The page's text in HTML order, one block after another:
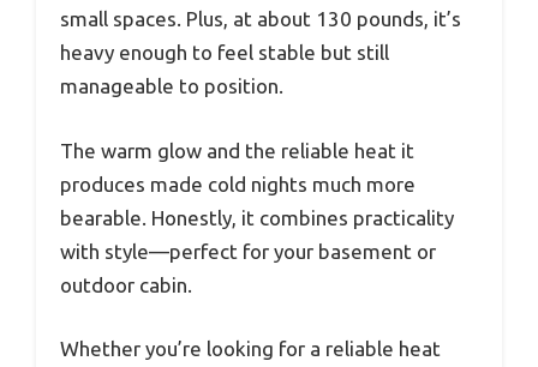
small spaces. Plus, at about 130 pounds, it’s
heavy enough to feel stable but still
manageable to position.
The warm glow and the reliable heat it
produces made cold nights much more
bearable. Honestly, it combines practicality
with style—perfect for your basement or
outdoor cabin.
Whether you’re looking for a reliable heat